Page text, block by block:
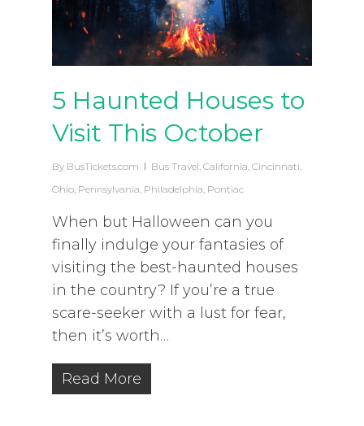
5 Haunted Houses to
Visit This October
By BusTickets.com Bus Travel, California, Cincinnati,
Ohio, Pennsylvania, Philadelphia, Pontiac
When but Halloween can you
finally indulge your fantasies of
visiting the best-haunted houses
in the country? If you’re a true
scare-seeker with a lust for fear,
then it’s worth…
Read More